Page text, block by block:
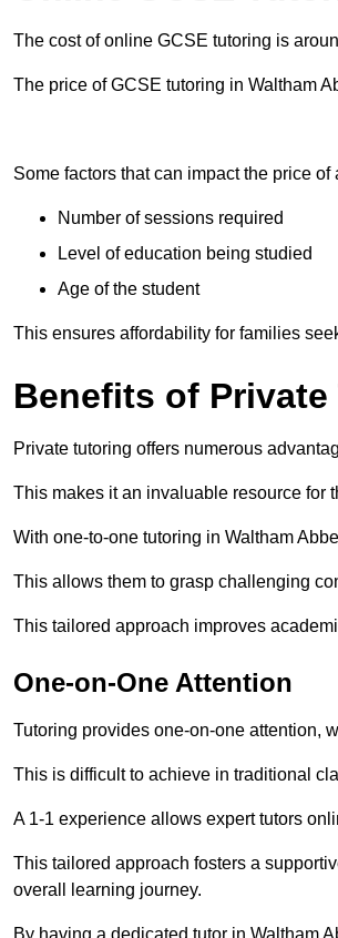
The cost of online GCSE tutoring is
The price of GCSE tutoring in Waltham
Some factors that can impact the price of
Number of sessions required
Level of education being studied
Age of the student
This ensures affordability for families
Benefits of
Private tutoring offers numerous
This makes it an invaluable resource for
With one-to-one tutoring in Waltham
This allows them to grasp challenging
This tailored approach improves
One-on-One Attention
Tutoring provides one-on-one attention,
This is difficult to achieve in traditional
A 1-1 experience allows expert tutors
This tailored approach fosters a
overall learning journey.